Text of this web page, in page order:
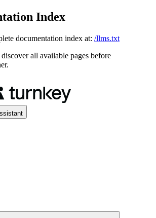
Index
documentation index at: /llms.txt
all available pages before